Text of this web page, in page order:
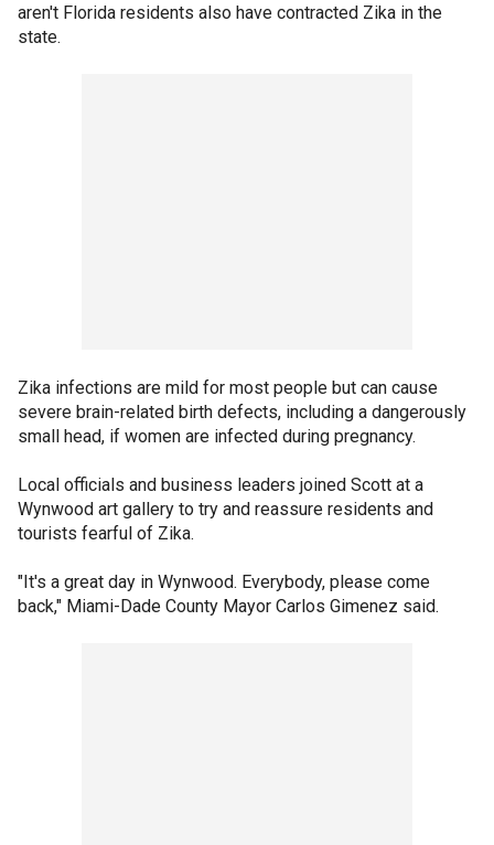
aren't Florida residents also have contracted Zika in the
state.
Zika infections are mild for most people but can cause
severe brain-related birth defects, including a dangerously
small head, if women are infected during pregnancy.
Local officials and business leaders joined Scott at a
Wynwood art gallery to try and reassure residents and
tourists fearful of Zika.
"It's a great day in Wynwood. Everybody, please come
back," Miami-Dade County Mayor Carlos Gimenez said.